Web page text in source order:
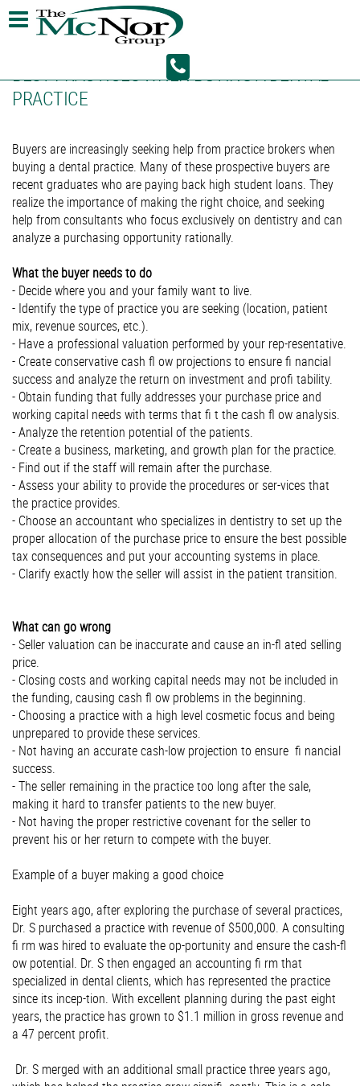
BEST PRACTICES WHEN BUYING A DENTAL
PRACTICE
Buyers are increasingly seeking help from practice brokers when
buying a dental practice. Many of these prospective buyers are
recent graduates who are paying back high student loans. They
realize the importance of making the right choice, and seeking
help from consultants who focus exclusively on dentistry and can
analyze a purchasing opportunity rationally.
What the buyer needs to do
- Decide where you and your family want to live.
- Identify the type of practice you are seeking (location, patient
mix, revenue sources, etc.).
- Have a professional valuation performed by your rep-resentative.
- Create conservative cash ﬂ ow projections to ensure ﬁ nancial
success and analyze the return on investment and proﬁ tability.
- Obtain funding that fully addresses your purchase price and
working capital needs with terms that ﬁ t the cash ﬂ ow analysis.
- Analyze the retention potential of the patients.
- Create a business, marketing, and growth plan for the practice.
- Find out if the staff will remain after the purchase.
- Assess your ability to provide the procedures or ser-vices that
the practice provides.
- Choose an accountant who specializes in dentistry to set up the
proper allocation of the purchase price to ensure the best possible
tax consequences and put your accounting systems in place.
- Clarify exactly how the seller will assist in the patient transition.
What can go wrong
- Seller valuation can be inaccurate and cause an in-ﬂ ated selling
price.
- Closing costs and working capital needs may not be included in
the funding, causing cash ﬂ ow problems in the beginning.
- Choosing a practice with a high level cosmetic focus and being
unprepared to provide these services.
- Not having an accurate cash-low projection to ensure ﬁ nancial
success.
- The seller remaining in the practice too long after the sale,
making it hard to transfer patients to the new buyer.
- Not having the proper restrictive covenant for the seller to
prevent his or her return to compete with the buyer.
Example of a buyer making a good choice
Eight years ago, after exploring the purchase of several practices,
Dr. S purchased a practice with revenue of $500,000. A consulting
ﬁ rm was hired to evaluate the op-portunity and ensure the cash-ﬂ
ow potential. Dr. S then engaged an accounting ﬁ rm that
specialized in dental clients, which has represented the practice
since its incep-tion. With excellent planning during the past eight
years, the practice has grown to $1.1 million in gross revenue and
a 47 percent proﬁt.
Dr. S merged with an additional small practice three years ago,